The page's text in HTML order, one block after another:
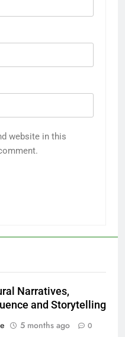
website in this
Narratives,
and Storytelling
5 months ago 0